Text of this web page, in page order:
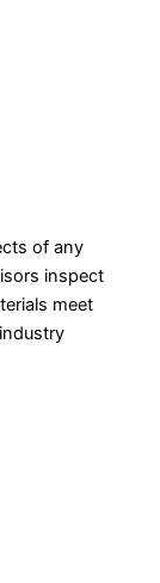
of any
inspect
meet